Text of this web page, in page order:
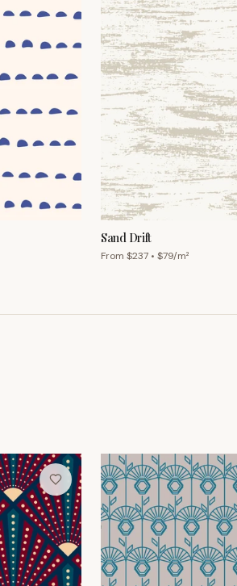
Sand Drift
From $237 • $79/m²